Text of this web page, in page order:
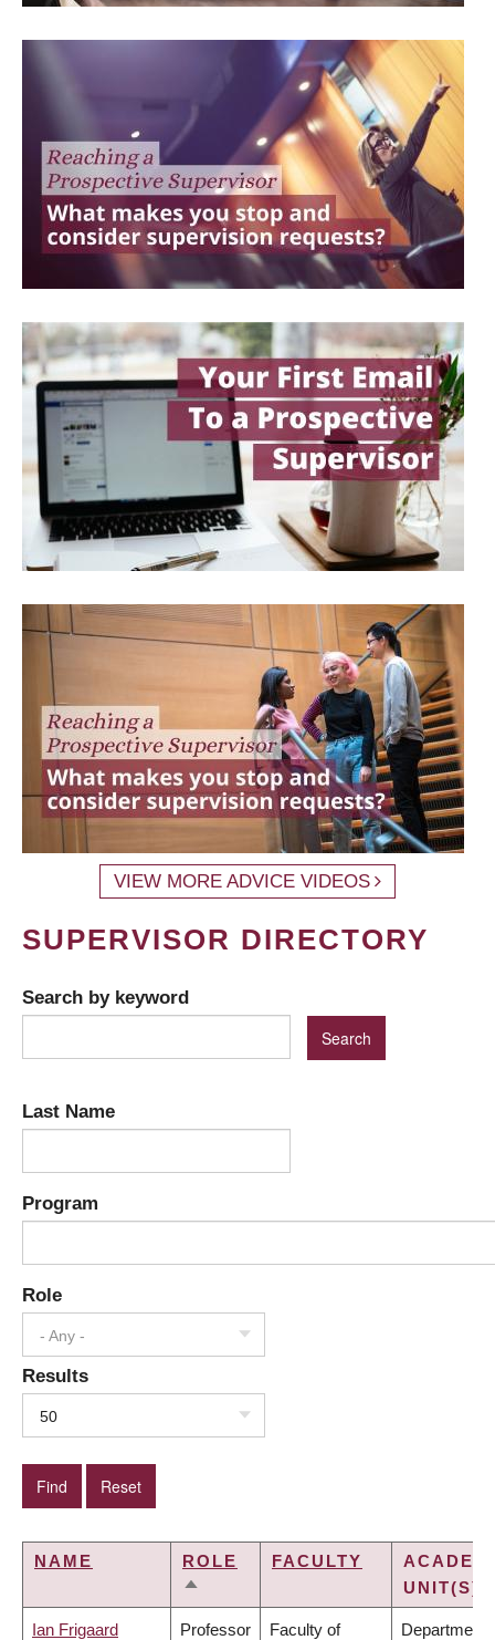
VIEW MORE ADVICE VIDEOS
SUPERVISOR DIRECTORY
Search by keyword
Last Name
Program
Role
- Any -
Results
50
NAME
ROLE
SORT
FACULTY
UNIT(S)
Ian Frigaard Professor Faculty of Department